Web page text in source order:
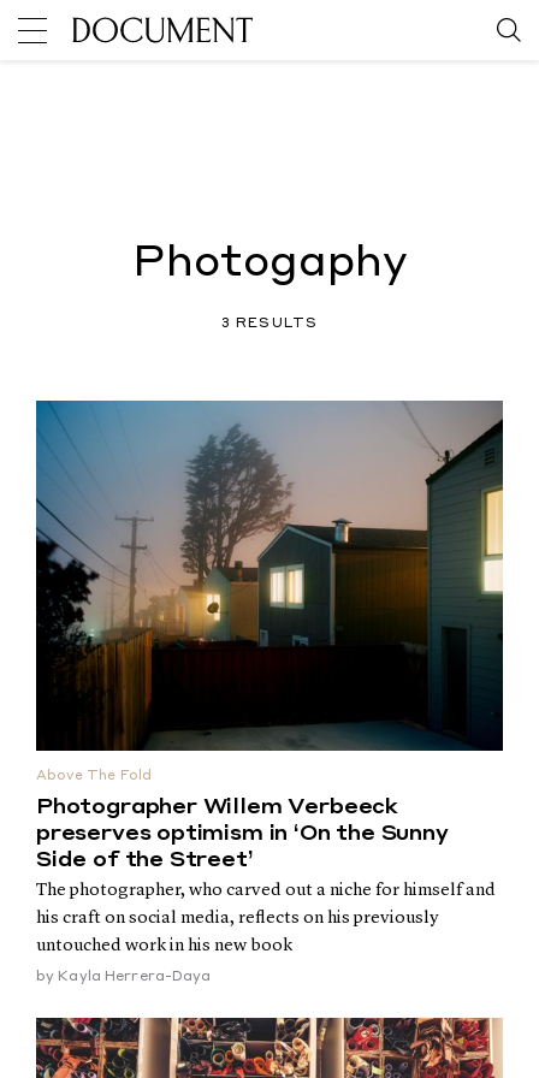
Photogaphy
3 RESULTS
Above The Fold
Photographer Willem Verbeeck
preserves optimism in ‘On the Sunny
Side of the Street’
The photographer, who carved out a niche for himself and
his craft on social media, reflects on his previously
untouched work in his new book
by Kayla Herrera-Daya